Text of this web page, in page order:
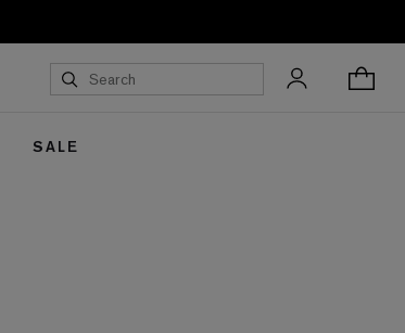
SALE